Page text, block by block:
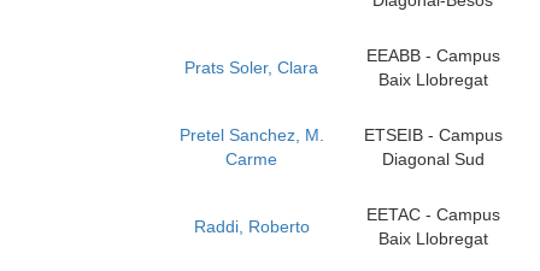
Prats Soler, Clara
EEABB - Campus
Baix Llobregat
Pretel Sanchez, M.
Carme
ETSEIB - Campus
Diagonal Sud
Raddi, Roberto
EETAC - Campus
Baix Llobregat